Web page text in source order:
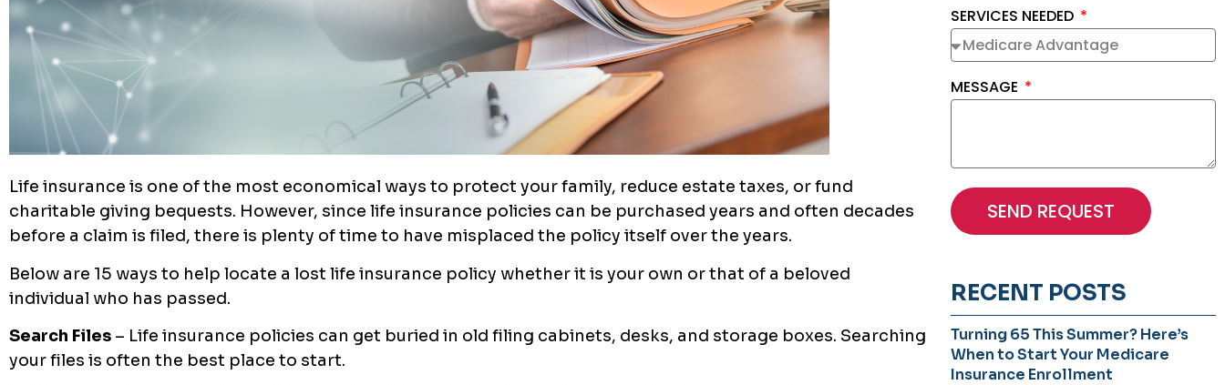
Life insurance is one of the most economical ways to protect your family, reduce estate taxes, or fund
charitable giving bequests. However, since life insurance policies can be purchased years and often decades
before a claim is filed, there is plenty of time to have misplaced the policy itself over the years.
Below are 15 ways to help locate a lost life insurance policy whether it is your own or that of a beloved
individual who has passed.
Search Files – Life insurance policies can get buried in old filing cabinets, desks, and storage boxes. Searching
your files is often the best place to start.
SERVICES NEEDED
MESSAGE
SEND REQUEST
RECENT POSTS
Turning 65 This Summer? Here’s
When to Start Your Medicare
Insurance Enrollment